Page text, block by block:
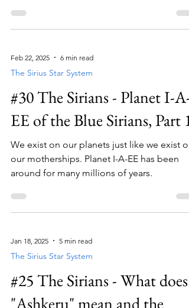
Feb 22, 2025 6 min read
The Sirius Star System
#30 The Sirians - Planet I-A-
EE of the Blue Sirians, Part 1
We exist on our planets just like we exist on
our motherships. Planet I-A-EE has been
around for many millions of years.
Jan 18, 2025 5 min read
The Sirius Star System
#25 The Sirians - What does
"Ashkeru" mean and the